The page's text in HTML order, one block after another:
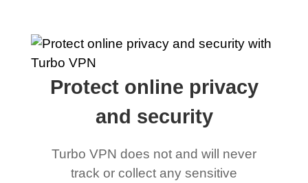
Protect online privacy
and security
Turbo VPN does not and will never
track or collect any sensitive